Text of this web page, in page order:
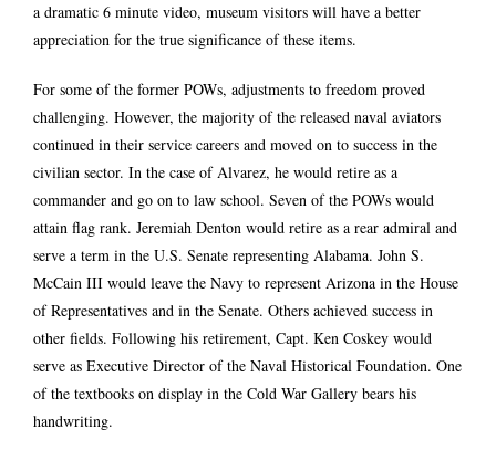
a dramatic 6 minute video, museum visitors will have a better
appreciation for the true significance of these items.
For some of the former POWs, adjustments to freedom proved
challenging. However, the majority of the released naval aviators
continued in their service careers and moved on to success in the
civilian sector. In the case of Alvarez, he would retire as a
commander and go on to law school. Seven of the POWs would
attain flag rank. Jeremiah Denton would retire as a rear admiral and
serve a term in the U.S. Senate representing Alabama. John S.
McCain III would leave the Navy to represent Arizona in the House
of Representatives and in the Senate. Others achieved success in
other fields. Following his retirement, Capt. Ken Coskey would
serve as Executive Director of the Naval Historical Foundation. One
of the textbooks on display in the Cold War Gallery bears his
handwriting.